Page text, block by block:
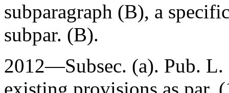
subparagraph (B), a
subpar. (B).
2012—Subsec. (a). Pub. L.